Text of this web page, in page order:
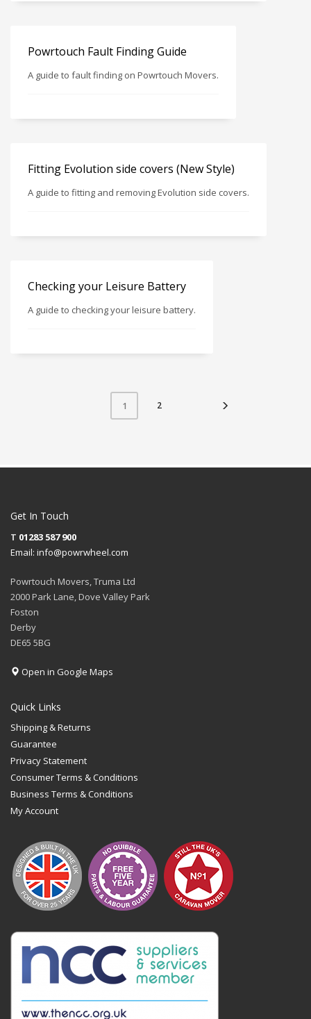
Powrtouch Fault Finding Guide
A guide to fault finding on Powrtouch Movers.
Fitting Evolution side covers (New Style)
A guide to fitting and removing Evolution side covers.
Checking your Leisure Battery
A guide to checking your leisure battery.
1 2
Get In Touch
T 01283 587 900
Email: info@powrwheel.com
Powrtouch Movers, Truma Ltd
2000 Park Lane, Dove Valley Park
Foston
Derby
DE65 5BG
Open in Google Maps
Quick Links
Shipping & Returns
Guarantee
Privacy Statement
Consumer Terms & Conditions
Business Terms & Conditions
My Account